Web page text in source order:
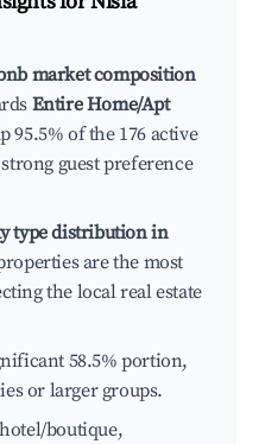
market composition
Entire Home/Apt
95.5% of the 176 active
guest preference
type distribution in
are the most
the local real estate
58.5% portion,
or larger groups.
boutique,